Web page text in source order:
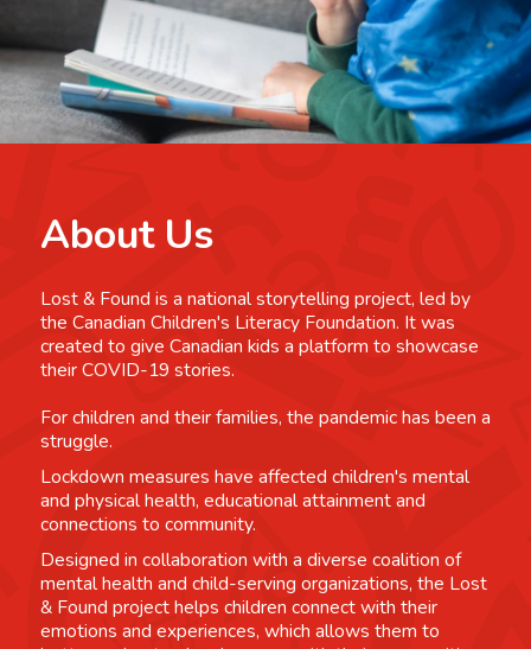
About Us
Lost & Found is a national storytelling project, led by
the Canadian Children's Literacy Foundation. It was
created to give Canadian kids a platform to showcase
their COVID-19 stories.
For children and their families, the pandemic has been a
struggle.
Lockdown measures have affected children's mental
and physical health, educational attainment and
connections to community.
Designed in collaboration with a diverse coalition of
mental health and child-serving organizations, the Lost
& Found project helps children connect with their
emotions and experiences, which allows them to